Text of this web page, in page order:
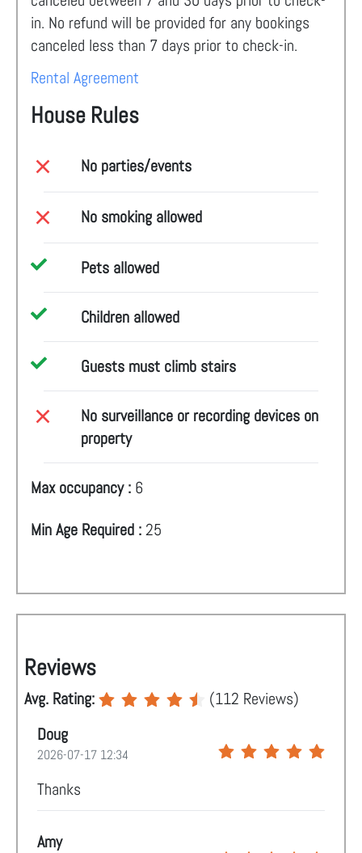
in. No refund will be provided for any bookings
canceled less than 7 days prior to check-in.
Rental Agreement
House Rules
No parties/events
No smoking allowed
Pets allowed
Children allowed
Guests must climb stairs
No surveillance or recording devices on
property
Max occupancy : 6
Min Age Required :25
Reviews
Avg. Rating: (112 Reviews)
Doug
2026-07-17 12:34
Thanks
Amy